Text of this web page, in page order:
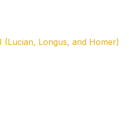
(Lucian, Longus, and Homer)